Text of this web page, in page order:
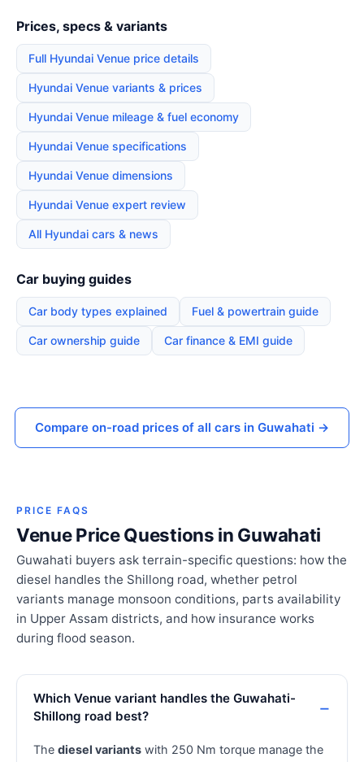
Prices, specs & variants
Full Hyundai Venue price details
Hyundai Venue variants & prices
Hyundai Venue mileage & fuel economy
Hyundai Venue specifications
Hyundai Venue dimensions
Hyundai Venue expert review
All Hyundai cars & news
Car buying guides
Car body types explained Fuel & powertrain guide
Car ownership guide Car finance & EMI guide
Compare on-road prices of all cars in Guwahati →
PRICE FAQS
Venue Price Questions in Guwahati
Guwahati buyers ask terrain-specific questions: how the
diesel handles the Shillong road, whether petrol
variants manage monsoon conditions, parts availability
in Upper Assam districts, and how insurance works
during flood season.
Which Venue variant handles the Guwahati-
Shillong road best?
The diesel variants with 250 Nm torque manage the